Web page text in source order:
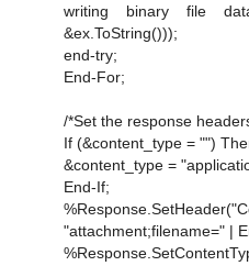
writing binary file
&ex.ToString()));
end-try;
End-For;
/*Set the response
If (&content_type = "")
&content_type =
End-If;
"attachment;filename=" |